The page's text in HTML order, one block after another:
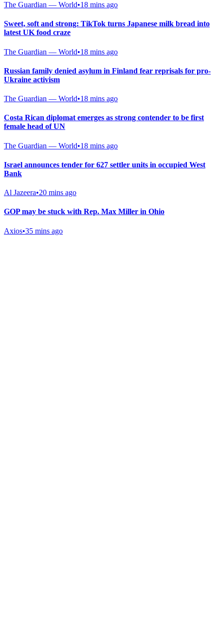
The Guardian — World•18 mins ago
Sweet, soft and strong: TikTok turns Japanese milk bread into
latest UK food craze
The Guardian — World•18 mins ago
Russian family denied asylum in Finland fear reprisals for pro-
Ukraine activism
The Guardian — World•18 mins ago
Costa Rican diplomat emerges as strong contender to be first
female head of UN
The Guardian — World•18 mins ago
Israel announces tender for 627 settler units in occupied West
Bank
Al Jazeera•20 mins ago
GOP may be stuck with Rep. Max Miller in Ohio
Axios•35 mins ago